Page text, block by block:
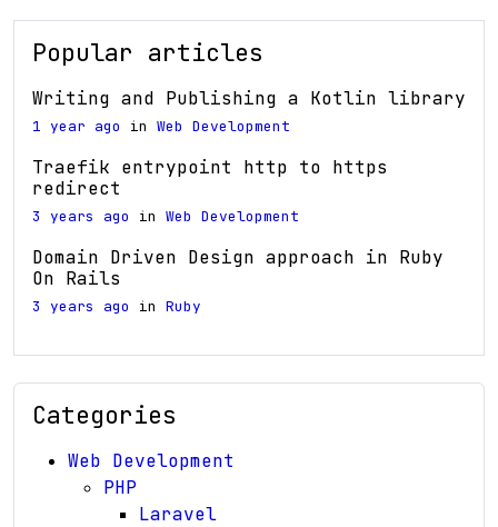
Popular articles
Writing and Publishing a Kotlin library
1 year ago in Web Development
Traefik entrypoint http to https
redirect
3 years ago in Web Development
Domain Driven Design approach in Ruby
On Rails
3 years ago in Ruby
Categories
Web Development
PHP
Laravel